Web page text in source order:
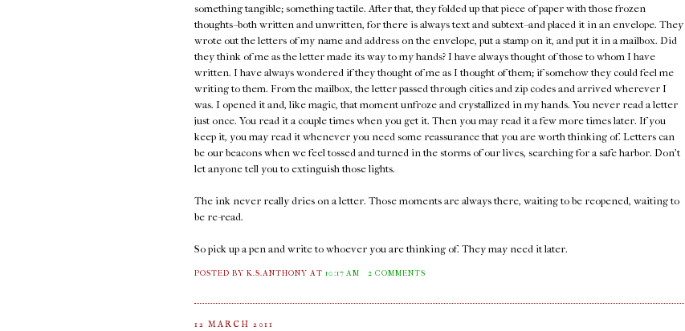
something tangible; something tactile. After that, they folded up that piece of paper with those frozen
thoughts--both written and unwritten, for there is always text and subtext--and placed it in an envelope. They
wrote out the letters of my name and address on the envelope, put a stamp on it, and put it in a mailbox. Did
they think of me as the letter made its way to my hands? I have always thought of those to whom I have
written. I have always wondered if they thought of me as I thought of them; if somehow they could feel me
writing to them. From the mailbox, the letter passed through cities and zip codes and arrived wherever I
was. I opened it and, like magic, that moment unfroze and crystallized in my hands. You never read a letter
just once. You read it a couple times when you get it. Then you may read it a few more times later. If you
keep it, you may read it whenever you need some reassurance that you are worth thinking of. Letters can
be our beacons when we feel tossed and turned in the storms of our lives, searching for a safe harbor. Don't
let anyone tell you to extinguish those lights.
The ink never really dries on a letter. Those moments are always there, waiting to be reopened, waiting to
be re-read.
So pick up a pen and write to whoever you are thinking of. They may need it later.
POSTED BY K.S.ANTHONYAT10:17 AM 2 COMMENTS
12 MARCH 2011